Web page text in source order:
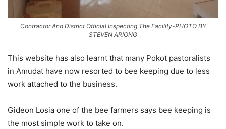
Contractor And District Official Inspecting The Facility-PHOTO BY
STEVEN ARIONG
This website has also learnt that many Pokot pastoralists
in Amudat have now resorted to bee keeping due to less
work attached to the business.
Gideon Losia one of the bee farmers says bee keeping is
the most simple work to take on.